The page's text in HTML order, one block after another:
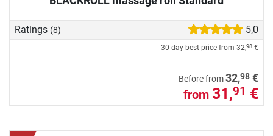
Ratings (8) 5,0
30-day best price from 32,98 €
Before from32,98 €
from 31,91 €